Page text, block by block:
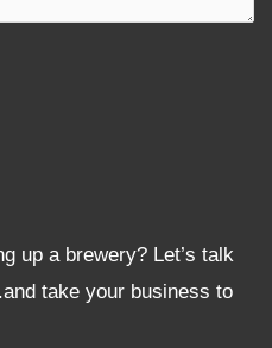
up a brewery? Let’s talk
take your business to